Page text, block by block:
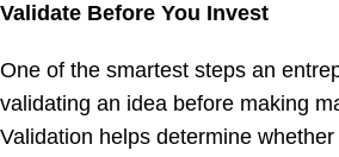
Validate Before You Invest
One of the smartest steps an
validating an idea before making
Validation helps determine